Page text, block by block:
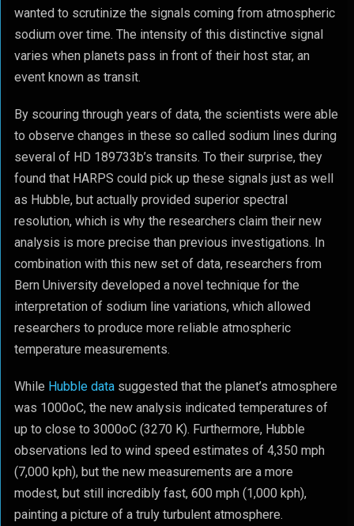
wanted to scrutinize the signals coming from atmospheric
sodium over time. The intensity of this distinctive signal
varies when planets pass in front of their host star, an
event known as transit.
By scouring through years of data, the scientists were able
to observe changes in these so called sodium lines during
several of HD 189733b’s transits. To their surprise, they
found that HARPS could pick up these signals just as well
as Hubble, but actually provided superior spectral
resolution, which is why the researchers claim their new
analysis is more precise than previous investigations. In
combination with this new set of data, researchers from
Bern University developed a novel technique for the
interpretation of sodium line variations, which allowed
researchers to produce more reliable atmospheric
temperature measurements.
While Hubble datasuggested that the planet’s atmosphere
was 1000oC, the new analysis indicated temperatures of
up to close to 3000oC (3270 K). Furthermore, Hubble
observations led to wind speed estimates of 4,350 mph
(7,000 kph), but the new measurements are a more
modest, but still incredibly fast, 600 mph (1,000 kph),
painting a picture of a truly turbulent atmosphere.